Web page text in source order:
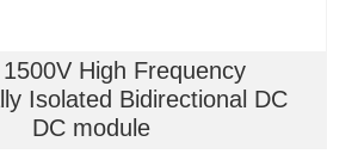
High Frequency
Isolated Bidirectional DC
DC module